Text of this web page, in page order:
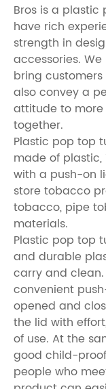
Bros is a plastic
have rich
strength in
accessories.
bring
also convey a
attitude to more
together.
Plastic pop top
made of plastic,
with a push-on
store tobacco
tobacco, pipe
materials.
Plastic pop top
and durable
carry and
convenient
opened and
the lid with
of use. At the
good child-
people who